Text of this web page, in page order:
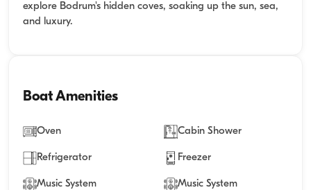
explore Bodrum's hidden coves, soaking up the sun, sea,
and luxury.
Boat Amenities
Oven Cabin Shower
Refrigerator Freezer
Music System Music System